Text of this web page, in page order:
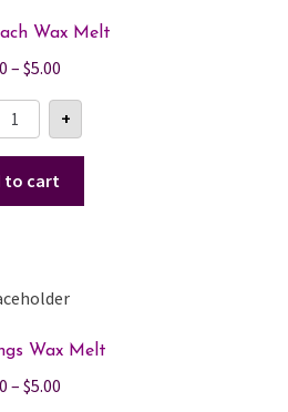
Wax Melt
– $5.00Price
$4.00
+
to cart
Wax Melt
– $5.00Price